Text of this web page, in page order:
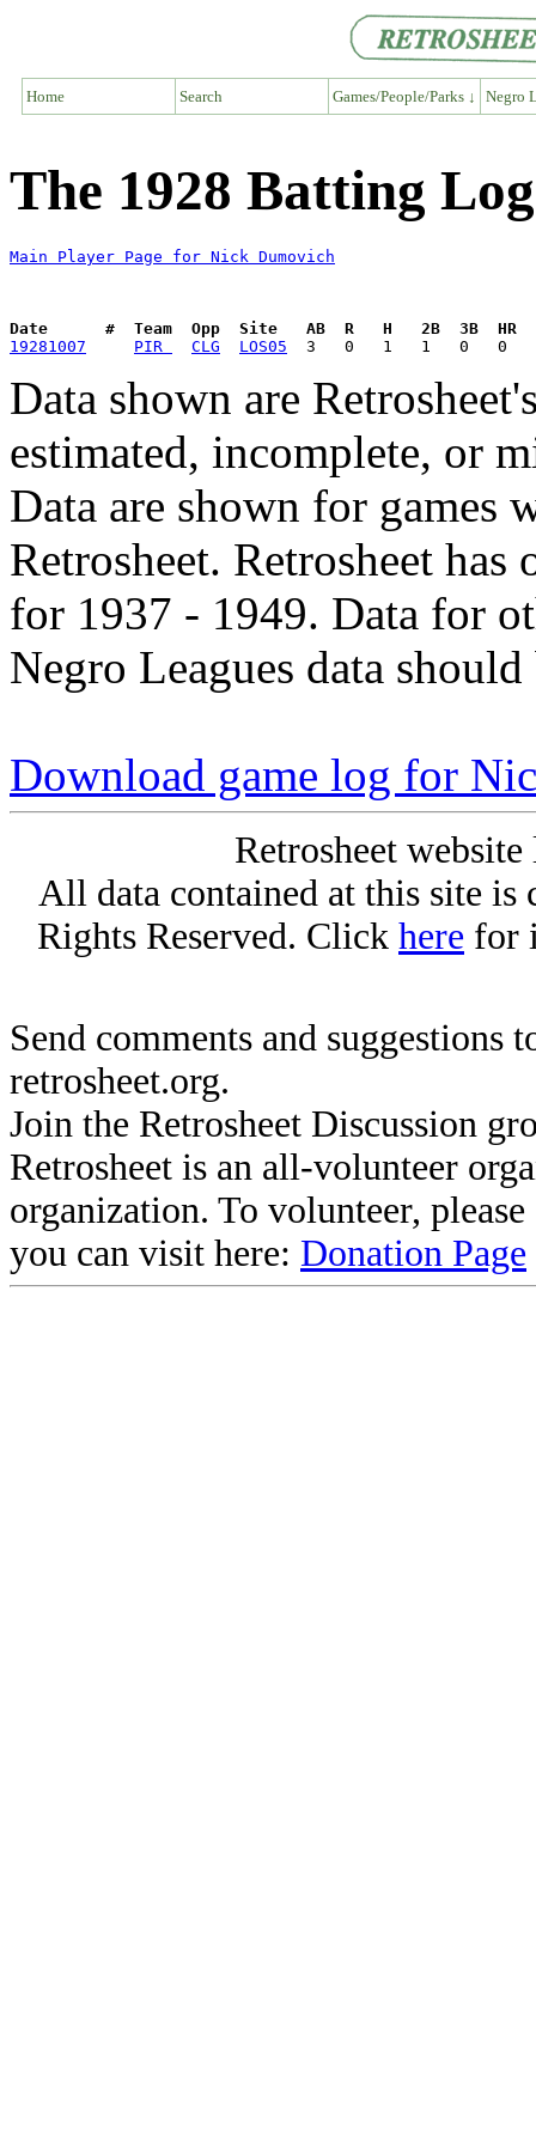
Home Search Games/People/Parks ↓ Negro
The 1928 Batting
Main Player Page for Nick Dumovich
Date      #  Team  Opp  Site   AB  R   H   2B  3B  HR
19281007
PIR CLG LOS05
Data shown are
estimated, incomplete, or
Data are shown for games
Retrosheet. Retrosheet
for 1937 - 1949. Data for
Negro Leagues data
Download game log for
Retrosheet
All data contained at this site
Rights Reserved. Click here for
Send comments and suggestions
retrosheet.org.
Join the Retrosheet Discussion
Retrosheet is an all-volunteer
organization. To volunteer,
you can visit here: Donation Page